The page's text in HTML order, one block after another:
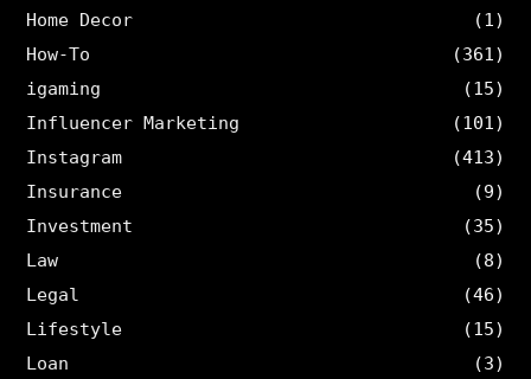
Home Decor
(1)
How-To
(361)
igaming
(15)
Influencer Marketing
(101)
Instagram
(413)
Insurance
(9)
Investment
(35)
Law
(8)
Legal
(46)
Lifestyle
(15)
Loan
(3)